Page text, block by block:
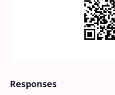
Responses